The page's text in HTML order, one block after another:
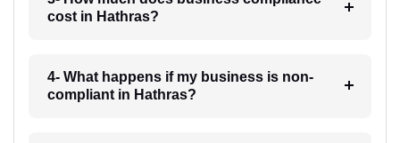
cost in Hathras?
4- What happens if my business is non-
compliant in Hathras?